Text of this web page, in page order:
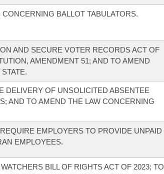
BALLOT TABULATORS.
AND SECURE VOTER RECORDS ACT OF
AMENDMENT 51; AND TO AMEND
DELIVERY OF UNSOLICITED ABSENTEE
AND TO AMEND THE LAW CONCERNING
EMPLOYERS TO PROVIDE UNPAID
EMPLOYEES.
BILL OF RIGHTS ACT OF 2023; TO